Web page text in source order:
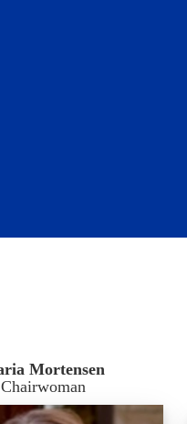
Mortensen
Chairwoman